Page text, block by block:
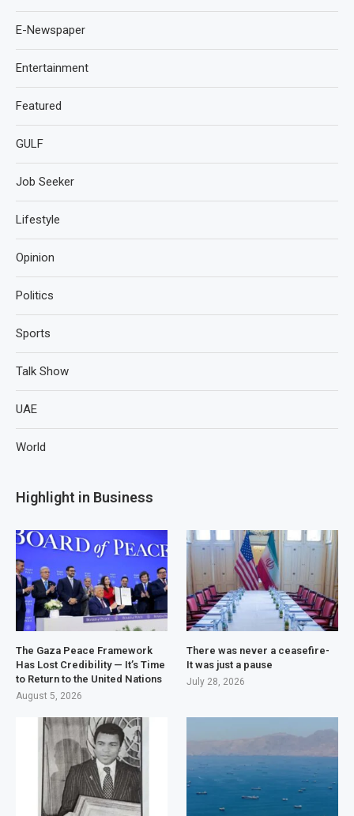
E-Newspaper
Entertainment
Featured
GULF
Job Seeker
Lifestyle
Opinion
Politics
Sports
Talk Show
UAE
World
Highlight in Business
The Gaza Peace Framework
Has Lost Credibility — It’s Time
to Return to the United Nations
August 5, 2026
There was never a ceasefire-
It was just a pause
July 28, 2026